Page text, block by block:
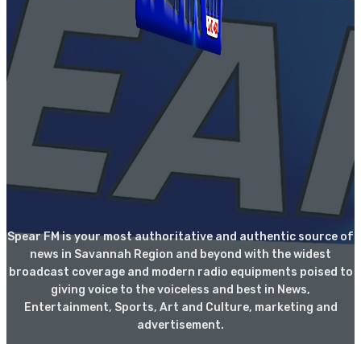
Spear FM is your most authoritative and authentic source of
news in Savannah Region and beyond with the widest
broadcast coverage and modern radio equipments poised to
giving voice to the voiceless and best in News,
Entertainment, Sports, Art and Culture, marketing and
advertisement.